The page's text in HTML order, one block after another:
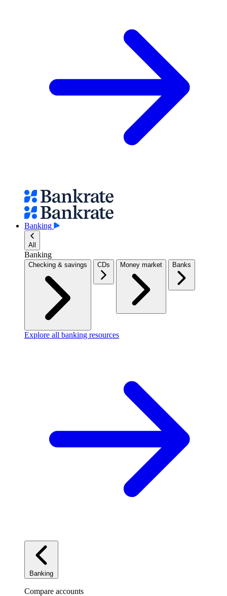
Banking
All
Banking
Checking & savings CDs Money market Banks
Explore all banking resources
Banking
Compare accounts